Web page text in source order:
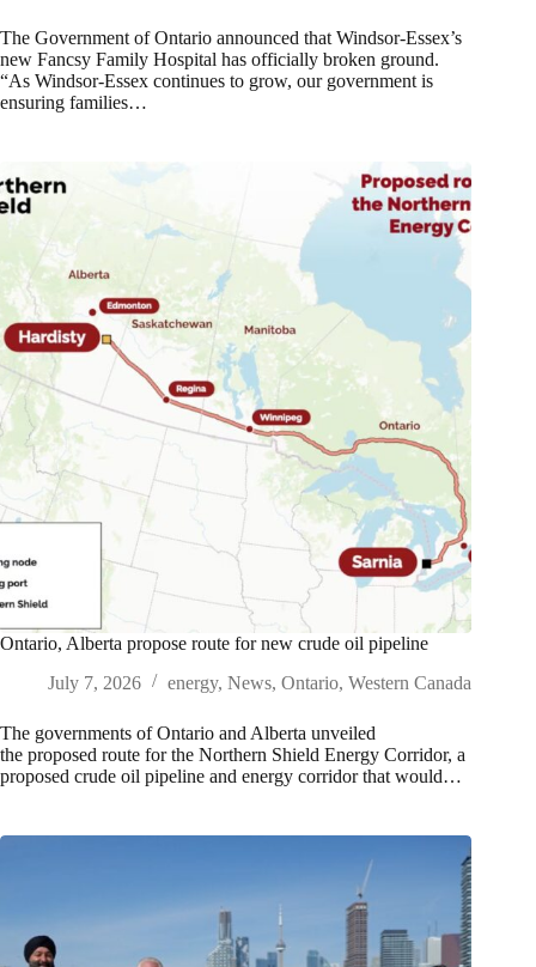
The Government of Ontario announced that Windsor-Essex’s
new Fancsy Family Hospital has officially broken ground.
“As Windsor-Essex continues to grow, our government is
ensuring families…
Ontario, Alberta propose route for new crude oil pipeline
July 7, 2026
energy, News, Ontario, Western Canada
The governments of Ontario and Alberta unveiled
the proposed route for the Northern Shield Energy Corridor, a
proposed crude oil pipeline and energy corridor that would…